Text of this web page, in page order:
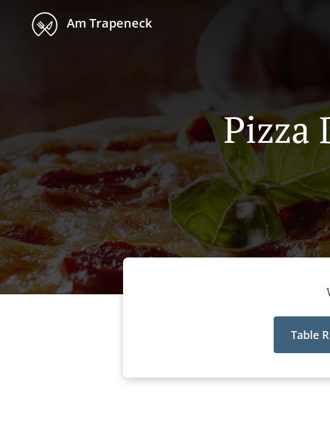
Am Trapeneck
Pizza
Table